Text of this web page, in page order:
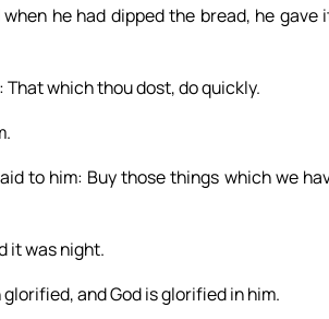
he had dipped the bread, he gave
which thou dost, do quickly.
to him: Buy those things which we
it was night.
and God is glorified in him.